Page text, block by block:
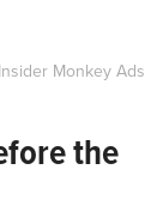
Insider Monkey Ads
the